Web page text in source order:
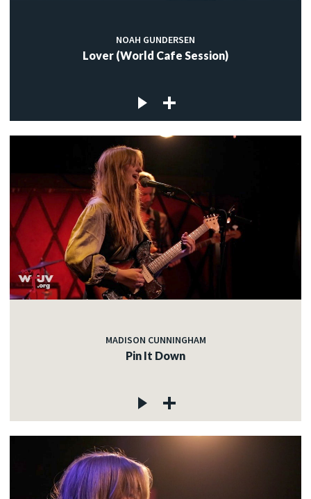
NOAH GUNDERSEN
Lover (World Cafe Session)
MADISON CUNNINGHAM
Pin It Down